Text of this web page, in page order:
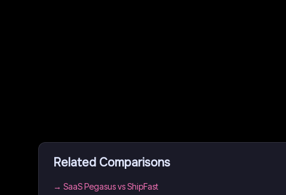
Related Comparisons
→ SaaS Pegasus vs ShipFast